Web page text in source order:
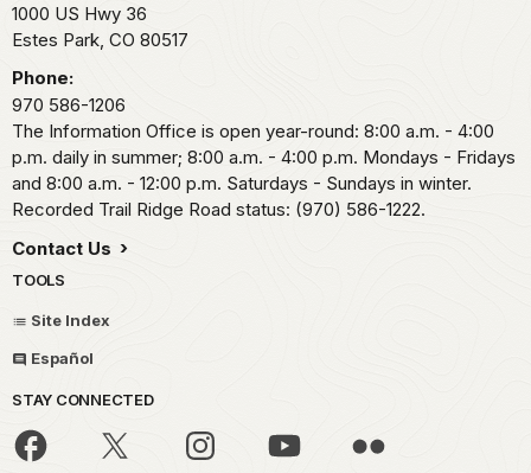
1000 US Hwy 36
Estes Park, CO 80517
Phone:
970 586-1206
The Information Office is open year-round: 8:00 a.m. - 4:00
p.m. daily in summer; 8:00 a.m. - 4:00 p.m. Mondays - Fridays
and 8:00 a.m. - 12:00 p.m. Saturdays - Sundays in winter.
Recorded Trail Ridge Road status: (970) 586-1222.
Contact Us
TOOLS
Site Index
Español
STAY CONNECTED